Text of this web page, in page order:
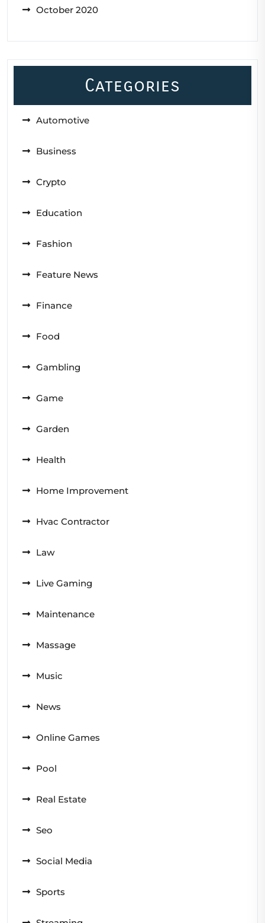
October 2020
Categories
Automotive
Business
Crypto
Education
Fashion
Feature News
Finance
Food
Gambling
Game
Garden
Health
Home Improvement
Hvac Contractor
Law
Live Gaming
Maintenance
Massage
Music
News
Online Games
Pool
Real Estate
Seo
Social Media
Sports